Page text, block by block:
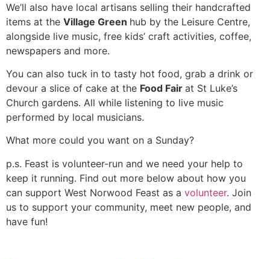
We’ll also have local artisans selling their handcrafted
items at the Village Green hub by the Leisure Centre,
alongside live music, free kids’ craft activities, coffee,
newspapers and more.
You can also tuck in to tasty hot food, grab a drink or
devour a slice of cake at the Food Fair at St Luke’s
Church gardens. All while listening to live music
performed by local musicians.
What more could you want on a Sunday?
p.s. Feast is volunteer-run and we need your help to
keep it running. Find out more below about how you
can support West Norwood Feast as a volunteer. Join
us to support your community, meet new people, and
have fun!